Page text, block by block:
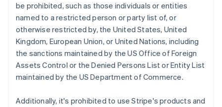
be prohibited, such as those individuals or entities
named to a restricted person or party list of, or
otherwise restricted by, the United States, United
Kingdom, European Union, or United Nations, including
the sanctions maintained by the US Office of Foreign
Assets Control or the Denied Persons List or Entity List
maintained by the US Department of Commerce.
Additionally, it's prohibited to use Stripe's products and